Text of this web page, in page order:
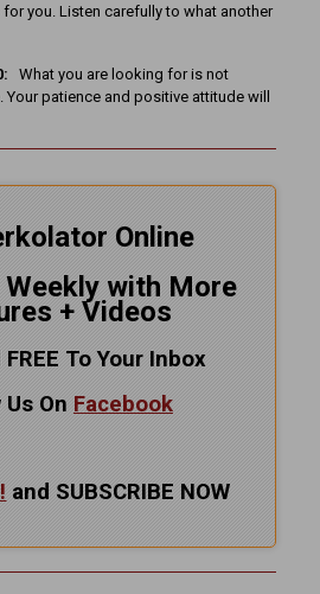
you. Listen carefully to what another
What you are looking for is not
patience and positive attitude will
Online
Weekly with More
+ Videos
To Your Inbox
On Facebook
and SUBSCRIBE NOW